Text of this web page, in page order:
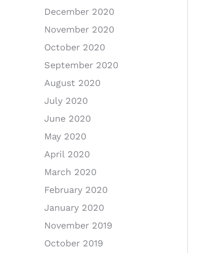
December 2020
November 2020
October 2020
September 2020
August 2020
July 2020
June 2020
May 2020
April 2020
March 2020
February 2020
January 2020
November 2019
October 2019